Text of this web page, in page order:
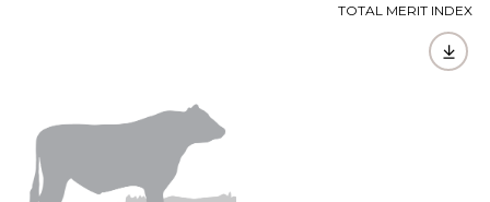
TOTAL MERIT INDEX